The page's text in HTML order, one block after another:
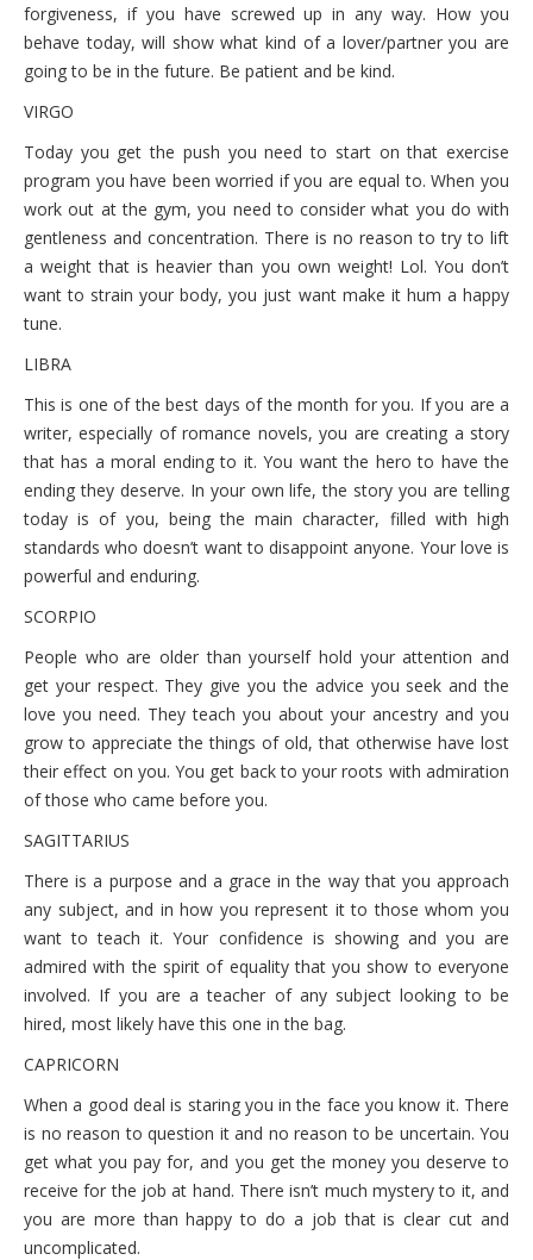
forgiveness, if you have screwed up in any way. How you
behave today, will show what kind of a lover/partner you are
going to be in the future. Be patient and be kind.
VIRGO
Today you get the push you need to start on that exercise
program you have been worried if you are equal to. When you
work out at the gym, you need to consider what you do with
gentleness and concentration. There is no reason to try to lift
a weight that is heavier than you own weight! Lol. You don’t
want to strain your body, you just want make it hum a happy
tune.
LIBRA
This is one of the best days of the month for you. If you are a
writer, especially of romance novels, you are creating a story
that has a moral ending to it. You want the hero to have the
ending they deserve. In your own life, the story you are telling
today is of you, being the main character, filled with high
standards who doesn’t want to disappoint anyone. Your love is
powerful and enduring.
SCORPIO
People who are older than yourself hold your attention and
get your respect. They give you the advice you seek and the
love you need. They teach you about your ancestry and you
grow to appreciate the things of old, that otherwise have lost
their effect on you. You get back to your roots with admiration
of those who came before you.
SAGITTARIUS
There is a purpose and a grace in the way that you approach
any subject, and in how you represent it to those whom you
want to teach it. Your confidence is showing and you are
admired with the spirit of equality that you show to everyone
involved. If you are a teacher of any subject looking to be
hired, most likely have this one in the bag.
CAPRICORN
When a good deal is staring you in the face you know it. There
is no reason to question it and no reason to be uncertain. You
get what you pay for, and you get the money you deserve to
receive for the job at hand. There isn’t much mystery to it, and
you are more than happy to do a job that is clear cut and
uncomplicated.